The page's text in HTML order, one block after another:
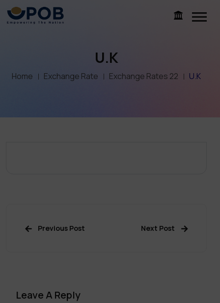
U.K
Home Exchange Rate Exchange Rates 22 U.K
Previous Post Next Post
Leave A Reply